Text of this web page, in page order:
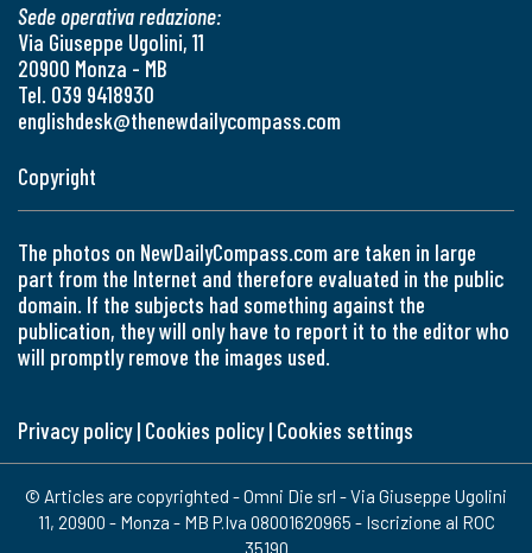
Sede operativa redazione:
Via Giuseppe Ugolini, 11
20900 Monza - MB
Tel. 039 9418930
englishdesk@thenewdailycompass.com
Copyright
The photos on NewDailyCompass.com are taken in large
part from the Internet and therefore evaluated in the public
domain. If the subjects had something against the
publication, they will only have to report it to the editor who
will promptly remove the images used.
Privacy policy| Cookies policy| Cookies settings
© Articles are copyrighted - Omni Die srl - Via Giuseppe Ugolini
11, 20900 - Monza - MB P.Iva 08001620965 - Iscrizione al ROC
35190